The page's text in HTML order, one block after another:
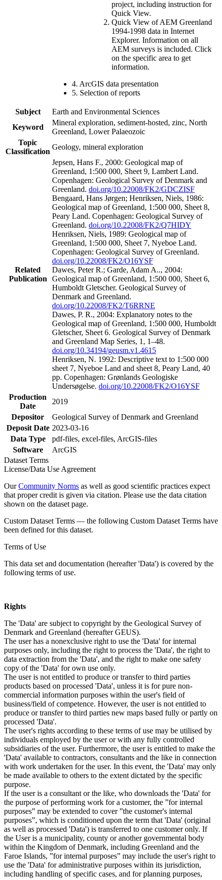
project, including instruction for
Quick View.
Quick View of AEM Greenland
1994-1998 data in Internet
Explorer. Information on all
AEM surveys is included. Click
on the specific area to get
information.
4. ArcGIS data presentation
5. Selection of reports
Subject
Earth and Environmental Sciences
Keyword
Mineral exploration, sediment-hosted, zinc, North
Greenland, Lower Palaeozoic
Topic
Classification
Geology, mineral exploration
Related
Publication
Jepsen, Hans F., 2000: Geological map of
Greenland, 1:500 000, Sheet 9, Lambert Land.
Copenhagen: Geological Survey of Denmark and
Greenland. doi.org/10.22008/FK2/GDCZISF
Bengaard, Hans Jørgen; Henriksen, Niels, 1986:
Geological map of Greenland, 1:500 000, Sheet 8,
Peary Land. Copenhagen: Geological Survey of
Greenland. doi.org/10.22008/FK2/Q7HIDY
Henriksen, Niels, 1989: Geological map of
Greenland, 1:500 000, Sheet 7, Nyeboe Land.
Copenhagen: Geological Survey of Greenland.
doi.org/10.22008/FK2/O16YSF
Dawes, Peter R.; Garde, Adam A.., 2004:
Geological map of Greenland, 1:500 000, Sheet 6,
Humboldt Gletscher. Geological Survey of
Denmark and Greenland.
doi.org/10.22008/FK2/T6RRNE
Dawes, P. R., 2004: Explanatory notes to the
Geological map of Greenland, 1:500 000, Humboldt
Gletscher, Sheet 6. Geological Survey of Denmark
and Greenland Map Series, 1, 1–48.
doi.org/10.34194/geusm.v1.4615
Henriksen, N. 1992: Descriptive text to 1:500 000
sheet 7, Nyeboe Land and sheet 8, Peary Land, 40
pp. Copenhagen: Grønlands Geologiske
Undersøgelse. doi.org/10.22008/FK2/O16YSF
Production
Date
2019
Depositor
Geological Survey of Denmark and Greenland
Deposit Date 2023-03-16
Data Type
pdf-files, excel-files, ArcGIS-files
Software
ArcGIS
Dataset Terms
License/Data Use Agreement
OurCommunity Norms as well as good scientific practices expect
that proper credit is given via citation. Please use the data citation
shown on the dataset page.
Custom Dataset Terms — the following Custom Dataset Terms have
been defined for this dataset.
Terms of Use
This data set and documentation (hereafter 'Data') is covered by the
following terms of use.
Rights
The 'Data' are subject to copyright by the Geological Survey of
Denmark and Greenland (hereafter GEUS).
The user has a nonexclusive right to use the 'Data' for internal
purposes only, including the right to process the 'Data', the right to
data extraction from the 'Data', and the right to make one safety
copy of the 'Data' for own use only.
The user is not entitled to produce or transfer to third parties
products based on processed 'Data', unless it is for pure non-
commercial information purposes within the user's field of
business/field of competence. However, the user is not entitled to
produce or transfer to third parties new maps based fully or partly on
processed 'Data'.
The user's rights according to these terms of use may be utilised by
individuals employed by the user or with any fully controlled
subsidiaries of the user. Furthermore, the user is entitled to make the
'Data' available to contractors, consultants and the like in connection
with work undertaken for the user. In this event, the 'Data' may only
be made available to others to the extent dictated by the specific
purpose.
If the user is a consultant or the like, who downloads the 'Data' for
the purpose of performing work for a customer, the ”for internal
purposes” may be extended to cover ”the customer's internal
purposes”, which is conditioned upon the term that 'Data' (original
as well as processed 'Data') is transferred to one customer only. If
the User is a municipality, county or another governmental body
within the Kingdom of Denmark, including Greenland and the
Faroe Islands, ”for internal purposes” may include the user's right to
use the 'Data' for administrative purposes within its jurisdiction,
including handling of specific cases, and for planning purposes,